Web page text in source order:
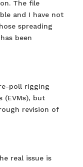
The file
and I have not
spreading
been
poll rigging
(EVMs), but
revision of
real issue is